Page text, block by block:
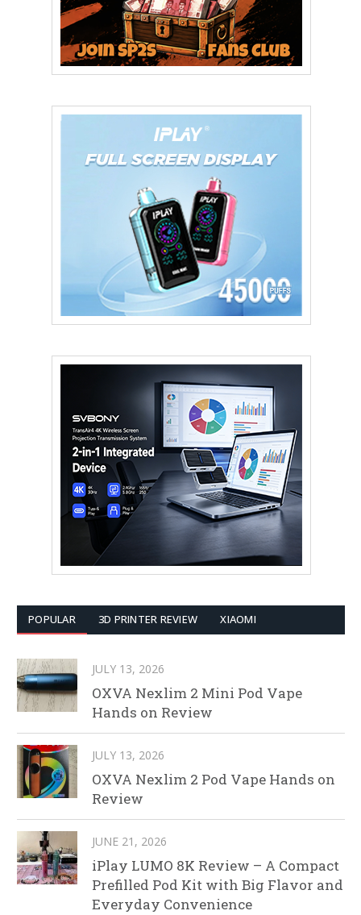
POPULAR 3D PRINTER REVIEW XIAOMI
JULY 13, 2026
OXVA Nexlim 2 Mini Pod Vape
Hands on Review
JULY 13, 2026
OXVA Nexlim 2 Pod Vape Hands on
Review
JUNE 21, 2026
iPlay LUMO 8K Review – A Compact
Prefilled Pod Kit with Big Flavor and
Everyday Convenience